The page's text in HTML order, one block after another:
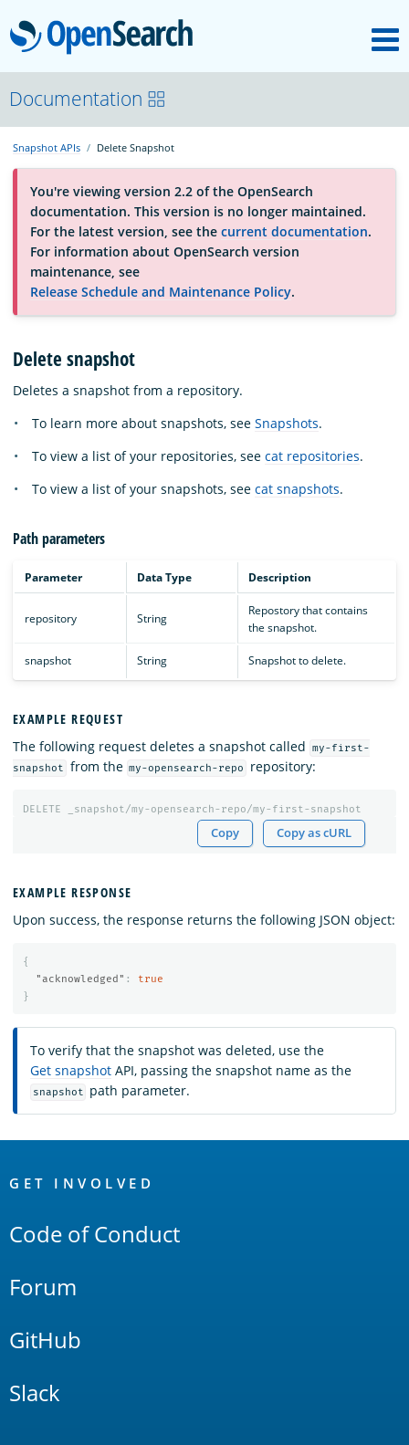
OpenSearch
About
Platform
Community
Documentation
Download
Documentation
Snapshot APIs Delete Snapshot
You're viewing version 2.2 of the OpenSearch
documentation. This version is no longer maintained.
For the latest version, see the current documentation.
For information about OpenSearch version
maintenance, see
Release Schedule and Maintenance Policy.
Delete snapshot
Deletes a snapshot from a repository.
To learn more about snapshots, see Snapshots.
To view a list of your repositories, see cat repositories.
To view a list of your snapshots, see cat snapshots.
Path parameters
Parameter Data Type Description
repository String
Repostory that contains
the snapshot.
snapshot String Snapshot to delete.
EXAMPLE REQUEST
The following request deletes a snapshot called
my-first-
snapshot
from the my-opensearch-repo repository:
DELETE _snapshot/my-opensearch-repo/my-first-snapshot
Copy Copy as cURL
EXAMPLE RESPONSE
Upon success, the response returns the following JSON object:
{
"acknowledged" :
true
}
To verify that the snapshot was deleted, use the
Get snapshot API, passing the snapshot name as the
snapshot path parameter.
Links
GET INVOLVED
Code of Conduct
Forum
GitHub
Slack